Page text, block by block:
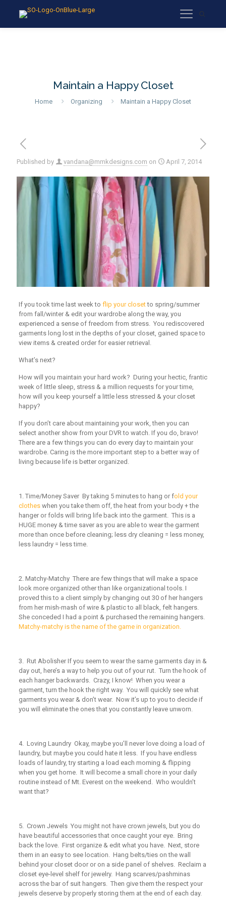
Maintain a Happy Closet
Home Organizing Maintain a Happy Closet
Published by vandana@mmkdesigns.com on April 7, 2014
If you took time last week to flip your closetto spring/summer
from fall/winter & edit your wardrobe along the way, you
experienced a sense of freedom from stress. You rediscovered
garments long lost in the depths of your closet, gained space to
view items & created order for easier retrieval.
What’s next?
How will you maintain your hard work? During your hectic, frantic
week of little sleep, stress & a million requests for your time,
how will you keep yourself a little less stressed & your closet
happy?
If you don’t care about maintaining your work, then you can
select another show from your DVR to watch. If you do, bravo!
There are a few things you can do every day to maintain your
wardrobe. Caring is the more important step to a better way of
living because life is better organized.
1.Time/Money Saver By taking 5 minutes to hang or fold your
clotheswhen you take them off, the heat from your body + the
hanger or folds will bring life back into the garment. This is a
HUGE money & time saver as you are able to wear the garment
more than once before cleaning; less dry cleaning = less money,
less laundry = less time.
2.Matchy-Matchy There are few things that will make a space
look more organized other than like organizational tools. I
proved this to a client simply by changing out 30 of her hangers
from her mish-mash of wire & plastic to all black, felt hangers.
She conceded I had a point & purchased the remaining hangers.
Matchy-matchy is the name of the game in organization.
3.Rut Abolisher If you seem to wear the same garments day in &
day out, here’s a way to help you out of your rut. Turn the hook of
each hanger backwards. Crazy, I know! When you wear a
garment, turn the hook the right way. You will quickly see what
garments you wear & don’t wear. Now it’s up to you to decide if
you will eliminate the ones that you constantly leave unworn.
4. Loving Laundry Okay, maybe you’ll never lovedoing a load of
laundry, but maybe you could hate it less. If you have endless
loads of laundry, try starting a load each morning & flipping
when you get home. It will become a small chore in your daily
routine instead of Mt. Everest on the weekend. Who wouldn’t
want that?
5. Crown Jewels You might not have crown jewels, but you do
have beautiful accessories that once caught your eye. Bring
back the love. First organize & edit what you have. Next, store
them in an easy to see location. Hang belts/ties on the wall
behind your closet door or on a side panel of shelves. Reclaim a
closet eye-level shelf for jewelry. Hang scarves/pashminas
across the bar of suit hangers. Then give them the respect your
jewels deserve by properly storing them at the end of each day.